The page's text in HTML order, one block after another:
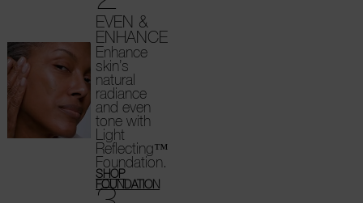
EVEN &
ENHANCE
Enhance
skin’s
natural
radiance
and even
tone with
Light
Reflecting™
Foundation.
SHOP
FOUNDATION